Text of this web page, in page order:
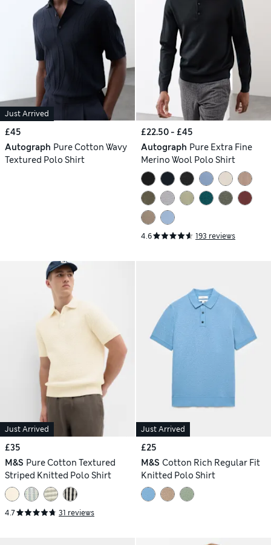
Just Arrived
£45
Autograph Pure Cotton Wavy
Textured Polo Shirt
£22.50 - £45
Autograph Pure Extra Fine
Merino Wool Polo Shirt
4.6 193 reviews
Just Arrived
£35
M&S Pure Cotton Textured
Striped Knitted Polo Shirt
4.7 31 reviews
Just Arrived
£25
M&S Cotton Rich Regular Fit
Knitted Polo Shirt